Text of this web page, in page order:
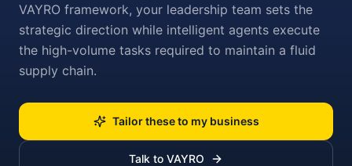
VAYRO framework, your leadership team sets the
strategic direction while intelligent agents execute
the high-volume tasks required to maintain a fluid
supply chain.
Tailor these to my business
Talk to VAYRO